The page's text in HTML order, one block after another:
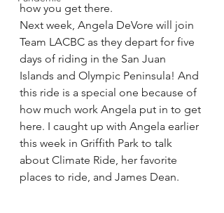
how you get there.
Next week, Angela DeVore will join
Team LACBC as they depart for five
days of riding in the San Juan
Islands and Olympic Peninsula! And
this ride is a special one because of
how much work Angela put in to get
here. I caught up with Angela earlier
this week in Griffith Park to talk
about Climate Ride, her favorite
places to ride, and James Dean.